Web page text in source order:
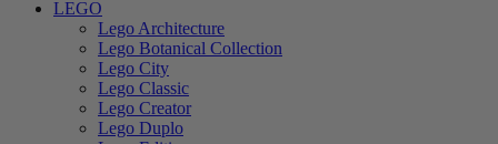
LEGO
Lego Architecture
Lego Botanical Collection
Lego City
Lego Classic
Lego Creator
Lego Duplo